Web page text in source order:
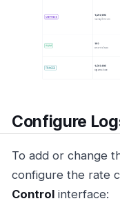
Configure
To add or change
configure the rate
Control interface: